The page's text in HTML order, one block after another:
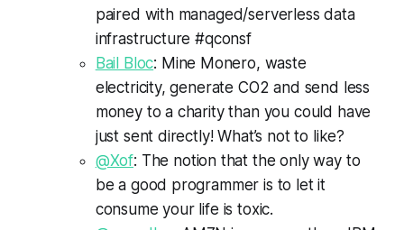
paired with managed/serverless data
infrastructure #qconsf
Bail Bloc: Mine Monero, waste
electricity, generate CO2 and send less
money to a charity than you could have
just sent directly! What’s not to like?
@Xof: The notion that the only way to
be a good programmer is to let it
consume your life is toxic.